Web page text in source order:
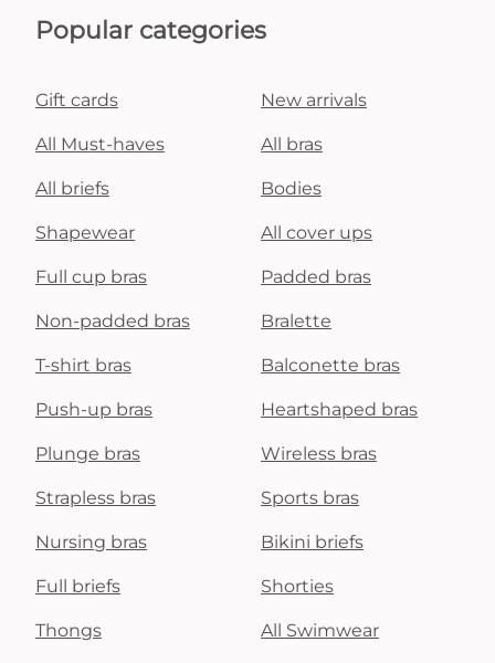
Popular categories
Gift cards New arrivals
All Must-haves All bras
All briefs Bodies
Shapewear All cover ups
Full cup bras Padded bras
Non-padded bras Bralette
T-shirt bras Balconette bras
Push-up bras Heartshaped bras
Plunge bras Wireless bras
Strapless bras Sports bras
Nursing bras Bikini briefs
Full briefs Shorties
Thongs All Swimwear